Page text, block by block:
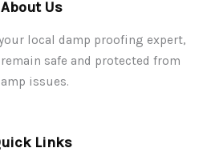
About Us
local damp proofing expert,
safe and protected from
issues.
Links